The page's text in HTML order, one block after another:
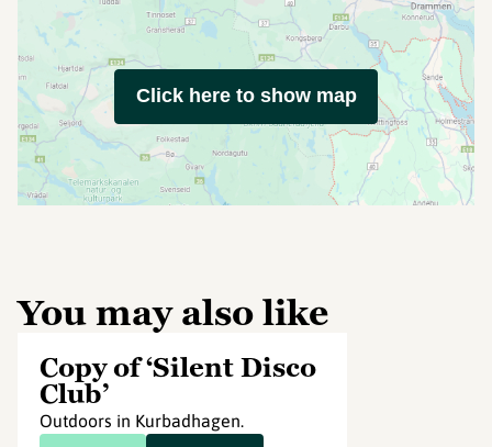
Click here to show map
You may also like
Copy of ‘Silent Disco
Club’
Outdoors in Kurbadhagen.